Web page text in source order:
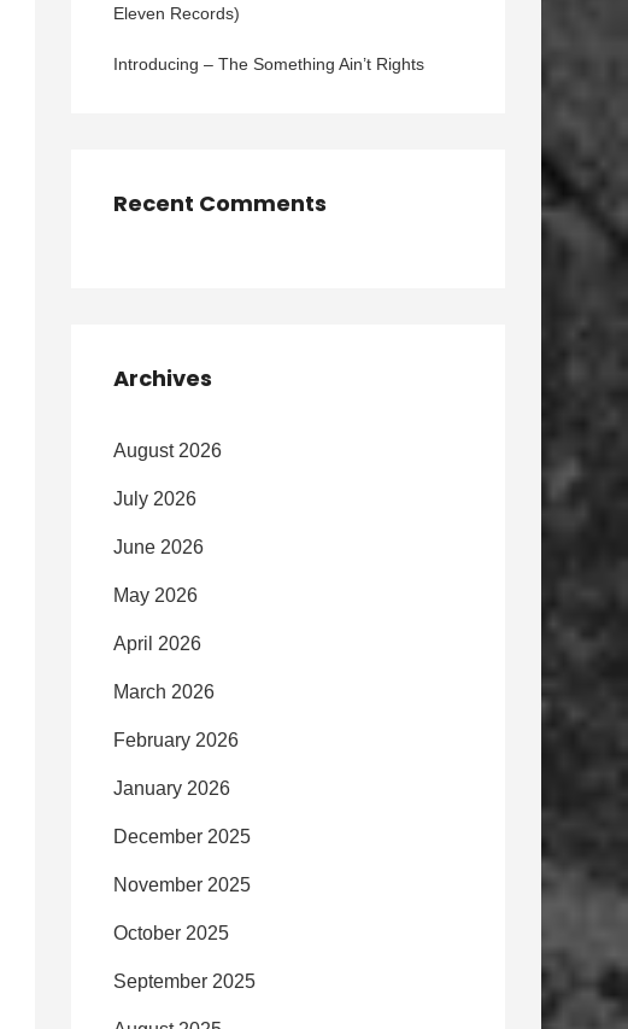
Eleven Records)
Introducing – The Something Ain’t Rights
Recent Comments
Archives
August 2026
July 2026
June 2026
May 2026
April 2026
March 2026
February 2026
January 2026
December 2025
November 2025
October 2025
September 2025